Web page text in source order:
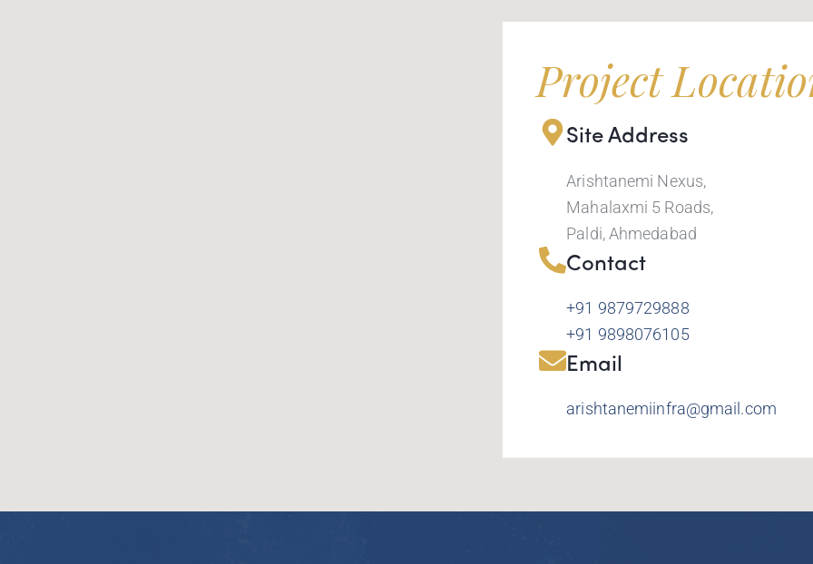
Project
Site Address
Arishtanemi Nexus,
Mahalaxmi 5 Roads,
Paldi, Ahmedabad
Contact
+91 9879729888
+91 9898076105
Email
arishtanemiinfra@gmail.com